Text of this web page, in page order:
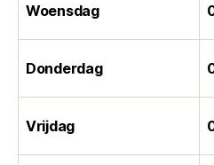
Woensdag
Donderdag
Vrijdag